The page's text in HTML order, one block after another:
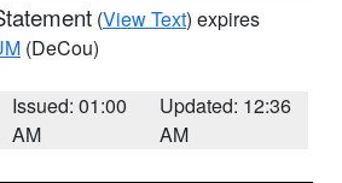
(View Text) expires
(DeCou)
Issued: 01:00
AM
Updated: 12:36
AM